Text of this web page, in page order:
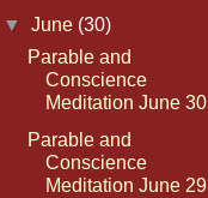
▼June (30)
Parable and
Conscience
Meditation June 30
Parable and
Conscience
Meditation June 29